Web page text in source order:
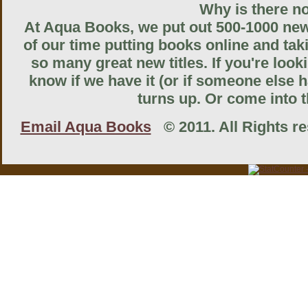
Why is there
At Aqua Books, we put out 500-1000
of our time putting books online and
so many great new titles. If you're
know if we have it (or if someone else
turns up. Or come into
Email Aqua Books© 2011. All Rights